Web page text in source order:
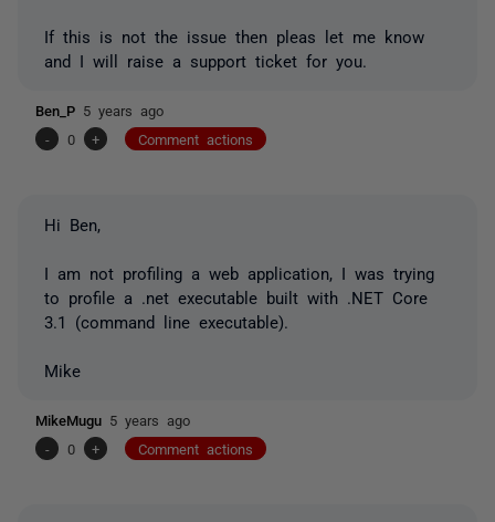
If this is not the issue then pleas let me know
and I will raise a support ticket for you.
Ben_P 5 years ago
-
0 + Comment actions
Hi Ben,
I am not profiling a web application, I was trying
to profile a .net executable built with .NET Core
3.1 (command line executable).
Mike
MikeMugu 5 years ago
-
0 + Comment actions